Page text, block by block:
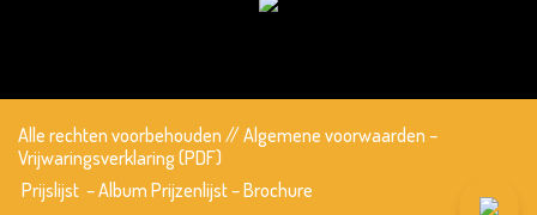
Alle rechten voorbehouden //Algemene voorwaarden –
Vrijwaringsverklaring (PDF)
Prijslijst –Album Prijzenlijst–Brochure